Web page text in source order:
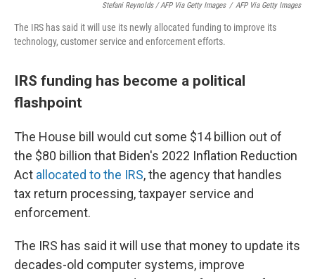
Stefani Reynolds / AFP Via Getty Images / AFP Via Getty Images
The IRS has said it will use its newly allocated funding to improve its
technology, customer service and enforcement efforts.
IRS funding has become a political
flashpoint
The House bill would cut some $14 billion out of
the $80 billion that Biden's 2022 Inflation Reduction
Act allocated to the IRS, the agency that handles
tax return processing, taxpayer service and
enforcement.
The IRS has said it will use that money to update its
decades-old computer systems, improve